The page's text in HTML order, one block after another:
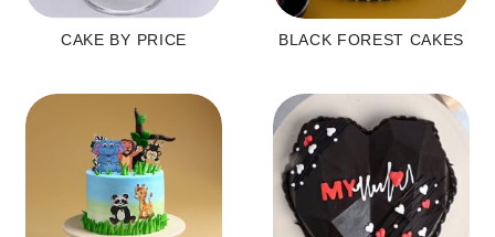
CAKE BY PRICE BLACK FOREST CAKES